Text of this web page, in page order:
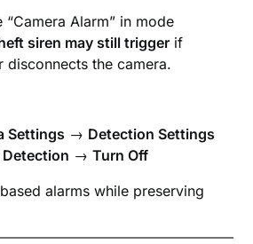
Alarm” in mode
siren may still trigger if
disconnects the camera.
Settings → Detection Settings
→Turn Off
alarms while preserving